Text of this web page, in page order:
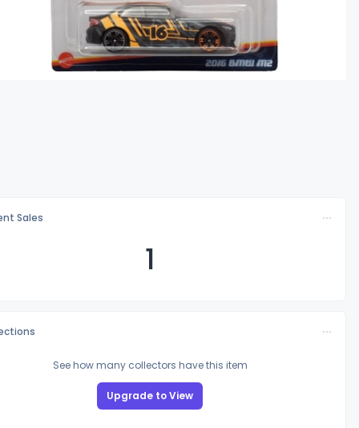
Sales
1
See how many collectors have this item
Upgrade to View